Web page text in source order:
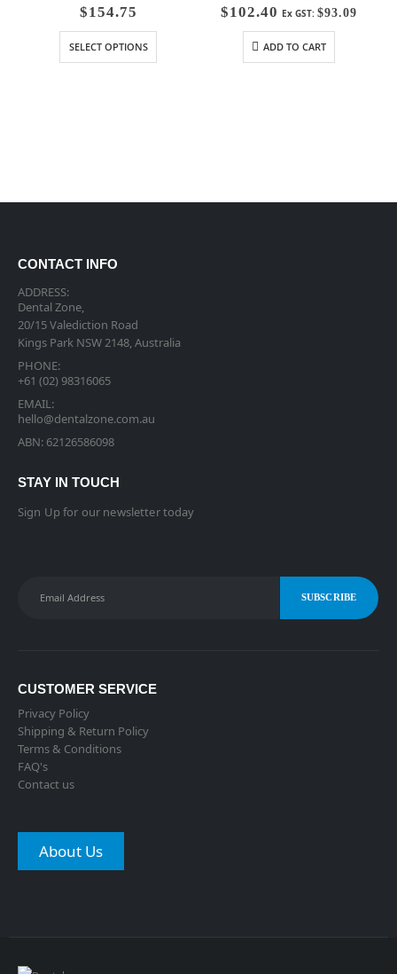
$154.75
SELECT OPTIONS
$102.40 Ex GST: $93.09
ADD TO CART
CONTACT INFO
ADDRESS:
Dental Zone,
20/15 Valediction Road
Kings Park NSW 2148, Australia
PHONE:
+61 (02) 98316065
EMAIL:
hello@dentalzone.com.au
ABN: 62126586098
STAY IN TOUCH
Sign Up for our newsletter today
CUSTOMER SERVICE
Privacy Policy
Shipping & Return Policy
Terms & Conditions
FAQ's
Contact us
About Us